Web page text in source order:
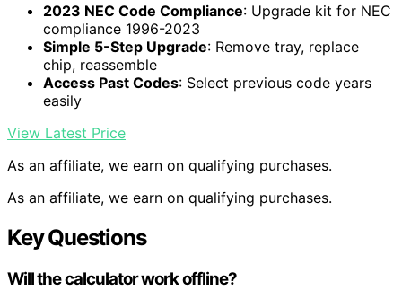
2023 NEC Code Compliance: Upgrade kit for NEC
compliance 1996-2023
Simple 5-Step Upgrade: Remove tray, replace
chip, reassemble
Access Past Codes: Select previous code years
easily
View Latest Price
As an affiliate, we earn on qualifying purchases.
As an affiliate, we earn on qualifying purchases.
Key Questions
Will the calculator work offline?